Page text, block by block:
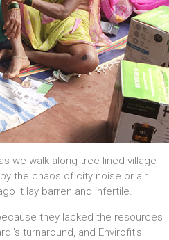
we walk along tree-lined village
the chaos of city noise or air
it lay barren and infertile.
they lacked the resources
turnaround, and Envirofit’s